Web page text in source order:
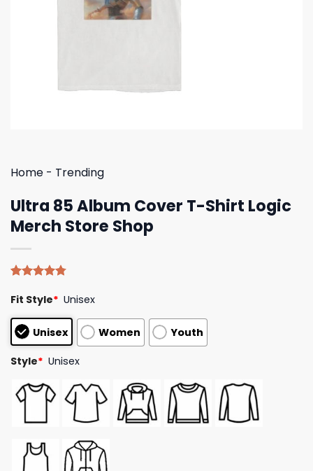
Home - Trending
Ultra 85 Album Cover T-Shirt Logic
Merch Store Shop
out of 5
based on
customer
ratings
Fit Style* Unisex
Unisex Women Youth
Style* Unisex